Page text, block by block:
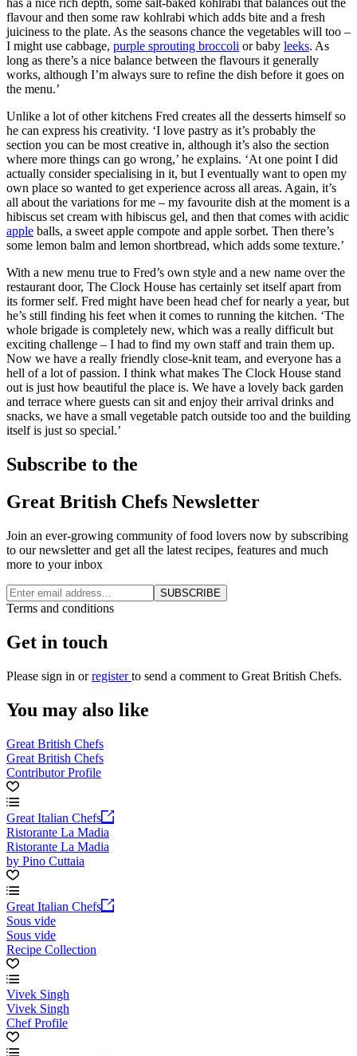
has a nice rich depth, some salt-baked kohlrabi that balances out the
flavour and then some raw kohlrabi which adds bite and a fresh
juiciness to the plate. As the seasons chance the vegetables will too –
I might use cabbage, purple sprouting broccoli or baby leeks. As
long as there’s a nice balance between the flavours it generally
works, although I’m always sure to refine the dish before it goes on
the menu.’
Unlike a lot of other kitchens Fred creates all the desserts himself so
he can express his creativity. ‘I love pastry as it’s probably the
section you can be most creative in, although it’s also the section
where more things can go wrong,’ he explains. ‘At one point I did
actually consider specialising in it, but I eventually want to open my
own place so wanted to get experience across all areas. Again, it’s
all about the variations for me – my favourite dish at the moment is a
hibiscus set cream with hibiscus gel, and then that comes with acidic
apple balls, a sweet apple compote and apple sorbet. Then there’s
some lemon balm and lemon shortbread, which adds some texture.’
With a new menu true to Fred’s own style and a new name over the
restaurant door, The Clock House has certainly set itself apart from
its former self. Fred might have been head chef for nearly a year, but
he’s still finding his feet when it comes to running the kitchen. ‘The
whole brigade is completely new, which was a really difficult but
exciting challenge – I had to find my own staff and train them up.
Now we have a really friendly close-knit team, and everyone has a
hell of a lot of passion. I think what makes The Clock House stand
out is just how beautiful the place is. We have a lovely back garden
and terrace where guests can sit and enjoy their arrival drinks and
snacks, we have a small vegetable patch outside too and the building
itself is just so special.’
Subscribe to the
Great British Chefs Newsletter
Join an ever-growing community of food lovers now by subscribing
to our newsletter and get all the latest recipes, features and much
more to your inbox
SUBSCRIBE
Terms and conditions
Get in touch
Please sign in orregisterto send a comment to Great British Chefs.
You may also like
Great British Chefs
Great British Chefs
Contributor Profile
Great Italian Chefs
Ristorante La Madia
Ristorante La Madia
by Pino Cuttaia
Great Italian Chefs
Sous vide
Sous vide
Recipe Collection
Vivek Singh
Vivek Singh
Chef Profile